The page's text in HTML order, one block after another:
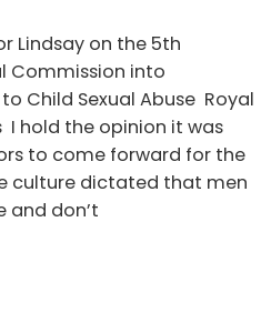
Lindsay on the 5th
Commission into
Child Sexual Abuse Royal
hold the opinion it was
to come forward for the
culture dictated that men
and don’t